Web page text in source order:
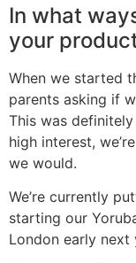
In what
your
When we started
parents asking if
This was
high interest,
we would.
We’re currently
starting our
London early next